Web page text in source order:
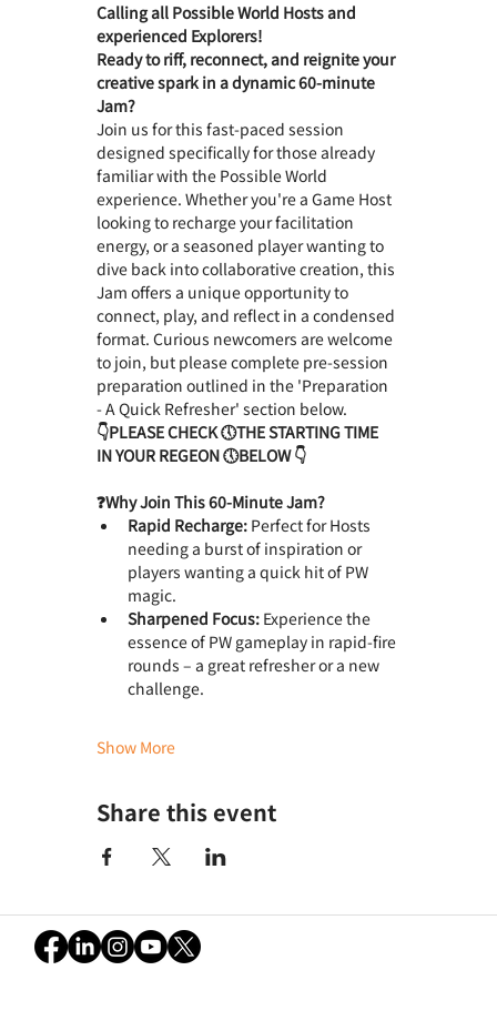
Calling all Possible World Hosts and
experienced Explorers!
Ready to riff, reconnect, and reignite your
creative spark in a dynamic 60-minute
Jam?
Join us for this fast-paced session
designed specifically for those already
familiar with the Possible World
experience. Whether you're a Game Host
looking to recharge your facilitation
energy, or a seasoned player wanting to
dive back into collaborative creation, this
Jam offers a unique opportunity to
connect, play, and reflect in a condensed
format. Curious newcomers are welcome
to join, but please complete pre-session
preparation outlined in the 'Preparation
- A Quick Refresher' section below.
👇PLEASE CHECK 🕔THE STARTING TIME
IN YOUR REGEON 🕔BELOW 👇
❓Why Join This 60-Minute Jam?
Rapid Recharge: Perfect for Hosts
needing a burst of inspiration or
players wanting a quick hit of PW
magic.
Sharpened Focus: Experience the
essence of PW gameplay in rapid-fire
rounds – a great refresher or a new
challenge.
Show More
Share this event